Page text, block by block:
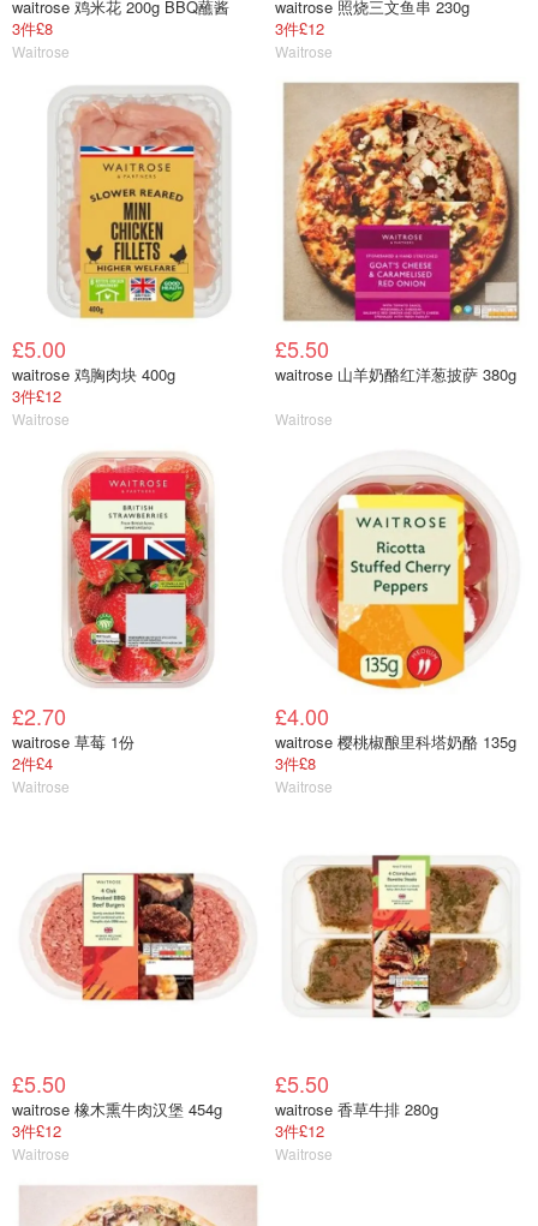
waitrose 鸡米花 200g BBQ蘸酱
3件£8
Waitrose
waitrose 照烧三文鱼串 230g
3件£12
Waitrose
£5.00
waitrose 鸡胸肉块 400g
3件£12
Waitrose
£5.50
waitrose 山羊奶酪红洋葱披萨 380g
Waitrose
£2.70
waitrose 草莓 1份
2件£4
Waitrose
£4.00
waitrose 樱桃椒酿里科塔奶酪 135g
3件£8
Waitrose
£5.50
waitrose 橡木熏牛肉汉堡 454g
3件£12
Waitrose
£5.50
waitrose 香草牛排 280g
3件£12
Waitrose